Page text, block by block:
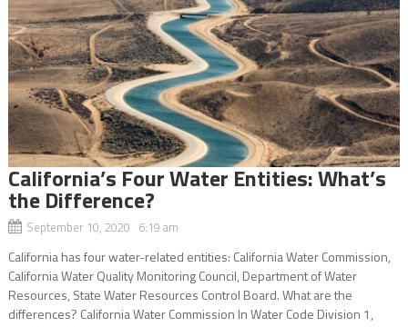
California’s Four Water Entities: What’s
the Difference?
September 10, 2020 6:19 am
California has four water-related entities: California Water Commission,
California Water Quality Monitoring Council, Department of Water
Resources, State Water Resources Control Board. What are the
differences? California Water Commission In Water Code Division 1,